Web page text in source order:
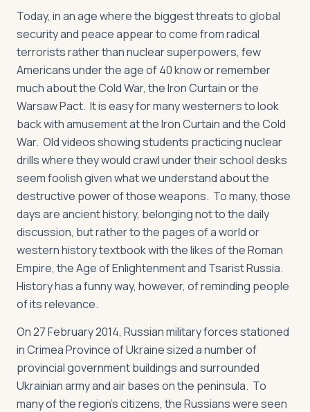
Today, in an age where the biggest threats to global
security and peace appear to come from radical
terrorists rather than nuclear superpowers, few
Americans under the age of 40 know or remember
much about the Cold War, the Iron Curtain or the
Warsaw Pact. It is easy for many westerners to look
back with amusement at the Iron Curtain and the Cold
War. Old videos showing students practicing nuclear
drills where they would crawl under their school desks
seem foolish given what we understand about the
destructive power of those weapons. To many, those
days are ancient history, belonging not to the daily
discussion, but rather to the pages of a world or
western history textbook with the likes of the Roman
Empire, the Age of Enlightenment and Tsarist Russia.
History has a funny way, however, of reminding people
of its relevance.
On 27 February 2014, Russian military forces stationed
in Crimea Province of Ukraine sized a number of
provincial government buildings and surrounded
Ukrainian army and air bases on the peninsula. To
many of the region’s citizens, the Russians were seen